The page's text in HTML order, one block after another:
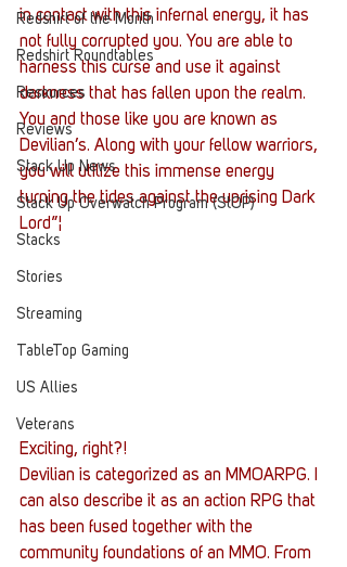
Redshirt of the Month
Redshirt Roundtables
Resources
Reviews
Stack Up News
Stack Up Overwatch Program (StOP)
Stacks
Stories
Streaming
TableTop Gaming
US Allies
Veterans
in contact with this infernal energy, it has
not fully corrupted you. You are able to
harness this curse and use it against
darkness that has fallen upon the realm.
You and those like you are known as
Devilian’s. Along with your fellow warriors,
you will utilize this immense energy
turning the tides against the uprising Dark
Lord”¦
Exciting, right?!
Devilian is categorized as an MMOARPG. I
can also describe it as an action RPG that
has been fused together with the
community foundations of an MMO. From